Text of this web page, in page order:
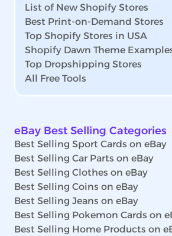
List of New Shopify Stores
Best Print-on-Demand Stores
Top Shopify Stores in USA
Shopify Dawn Theme
Top Dropshipping Stores
All Free Tools
eBay Best Selling Categories
Best Selling Sport Cards on eBay
Best Selling Car Parts on eBay
Best Selling Clothes on eBay
Best Selling Coins on eBay
Best Selling Jeans on eBay
Best Selling Pokemon Cards on
Best Selling Home Products on